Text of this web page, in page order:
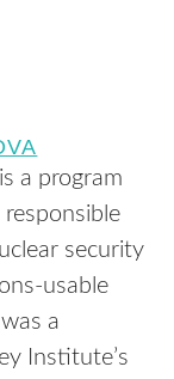
a program
security
usable
a
Institute’s